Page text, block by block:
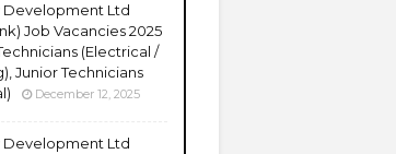
Development Ltd
Job Vacancies 2025
(Electrical /
Junior Technicians
December 12, 2025
Development Ltd